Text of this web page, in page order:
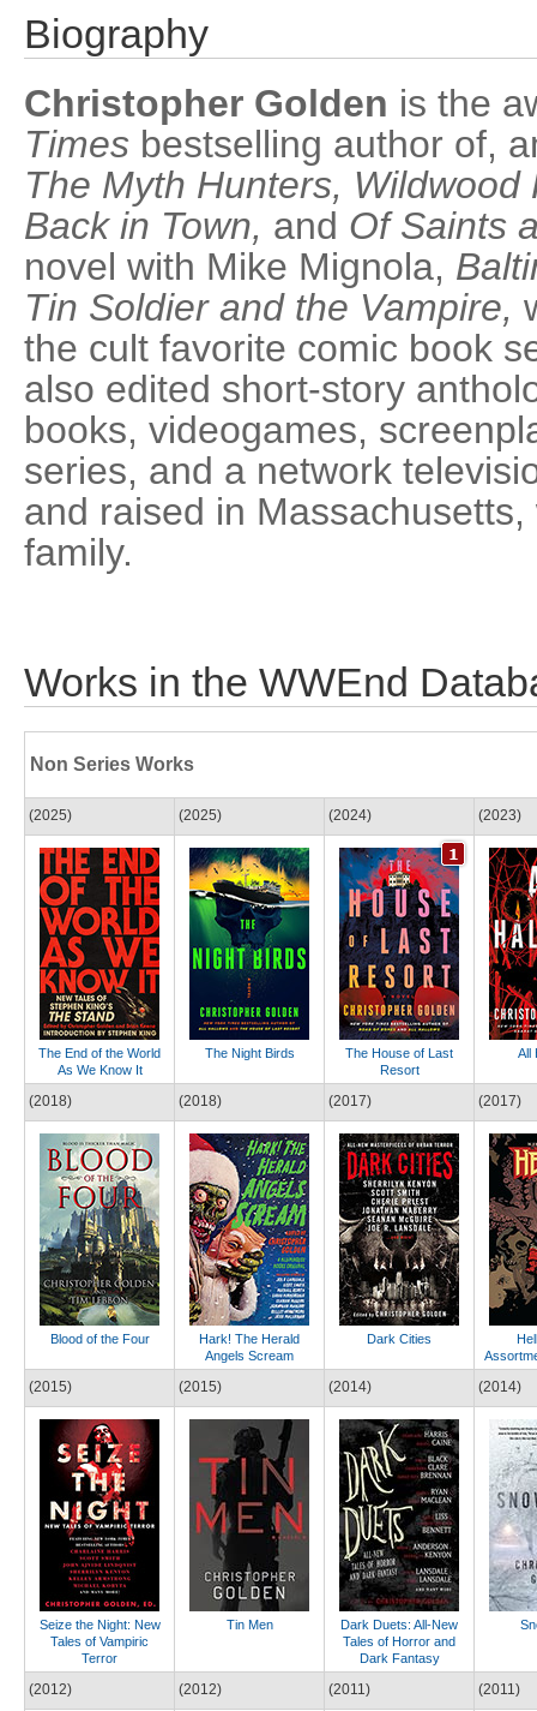
Biography
Christopher Golden is the
Times bestselling author of,
The Myth Hunters,
Back in Town, and Of Saints
novel with Mike Mignola,
Tin Soldier and the Vampire,
the cult favorite comic book
also edited short-story
books, videogames,
series, and a network
and raised in
family.
Works in the WWEnd
Non Series Works
(2025)
The End of the World
As We Know It
(2025)
The Night Birds
(2024)
The House of Last
Resort
(2023)
All
(2018)
Blood of the Four
(2018)
Hark! The Herald
Angels Scream
(2017)
Dark Cities
(2017)
(2015)
Seize the Night: New
Tales of Vampiric
Terror
(2015)
Tin Men
(2014)
Dark Duets: All-New
Tales of Horror and
Dark Fantasy
(2014)
(2012) (2012) (2011) (2011)